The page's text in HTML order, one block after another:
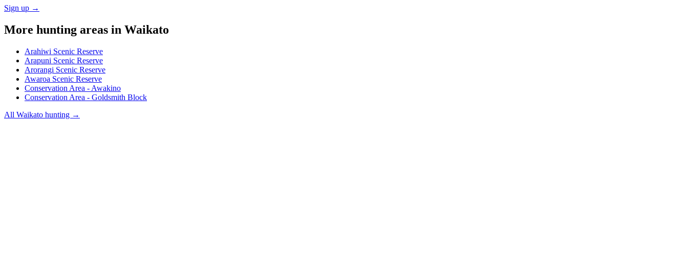
Sign up →
More hunting areas in Waikato
Arahiwi Scenic Reserve
Arapuni Scenic Reserve
Arorangi Scenic Reserve
Awaroa Scenic Reserve
Conservation Area - Awakino
Conservation Area - Goldsmith Block
All Waikato hunting →